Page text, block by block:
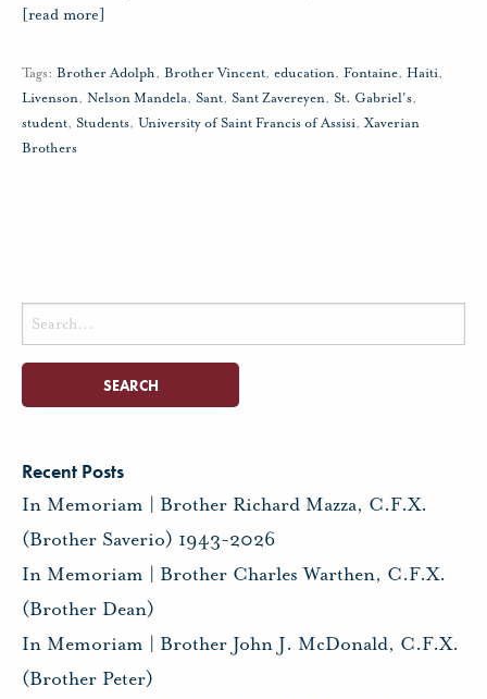
[read more]
Tags: Brother Adolph, Brother Vincent, education, Fontaine, Haiti,
Livenson, Nelson Mandela, Sant, Sant Zavereyen, St. Gabriel's,
student, Students, University of Saint Francis of Assisi, Xaverian
Brothers
Search
for:
Recent Posts
In Memoriam | Brother Richard Mazza, C.F.X.
(Brother Saverio) 1943-2026
In Memoriam | Brother Charles Warthen, C.F.X.
(Brother Dean)
In Memoriam | Brother John J. McDonald, C.F.X.
(Brother Peter)